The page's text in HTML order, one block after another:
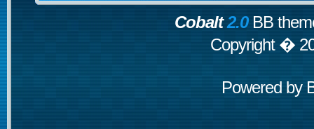
Cobalt2.0BB
Copyright �
Powered by